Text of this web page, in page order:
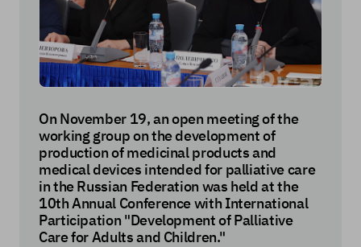
On November 19, an open meeting of the
working group on the development of
production of medicinal products and
medical devices intended for palliative care
in the Russian Federation was held at the
10th Annual Conference with International
Participation "Development of Palliative
Care for Adults and Children."